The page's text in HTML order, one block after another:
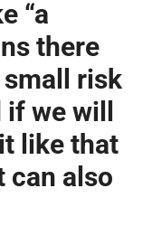
“a
there
small risk
we will
like that
can also